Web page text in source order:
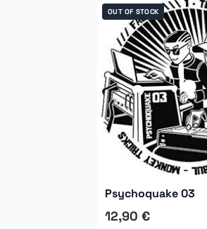
OUT OF STOCK
Psychoquake 03
12,90 €